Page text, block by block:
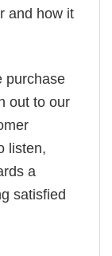
and how it
purchase
out to our
listen,
a
satisfied